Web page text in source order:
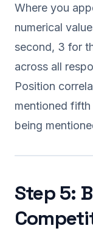
Where you
numerical
second, 3 for
across all
Position
mentioned
being
Step 5: